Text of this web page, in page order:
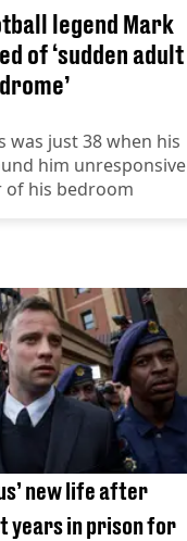
legend Mark
of ‘sudden adult
was just 38 when his
him unresponsive
of his bedroom
new life after
years in prison for